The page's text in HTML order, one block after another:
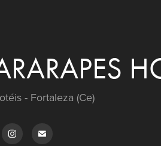
- Fortaleza (Ce)